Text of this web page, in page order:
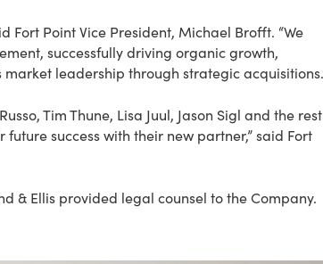
Fort Point Vice President, Michael Brofft. “We
successfully driving organic growth,
leadership through strategic
Tim Thune, Lisa Juul, Jason Sigl and the rest
success with their new partner,” said Fort
& Ellis provided legal counsel to the Company.